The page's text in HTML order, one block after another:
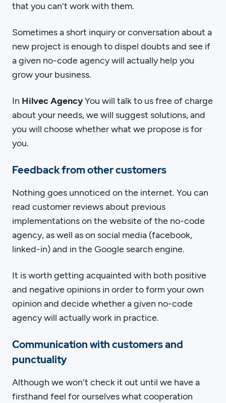
that you can't work with them.
Sometimes a short inquiry or conversation about a
new project is enough to dispel doubts and see if
a given no-code agency will actually help you
grow your business.
In HilvecAgencyYou will talk to us free of charge
about your needs, we will suggest solutions, and
you will choose whether what we propose is for
you.
Feedback from other customers
Nothing goes unnoticed on the internet. You can
read customer reviews about previous
implementations on the website of the no-code
agency, as well as on social media (facebook,
linked-in) and in the Google search engine.
It is worth getting acquainted with both positive
and negative opinions in order to form your own
opinion and decide whether a given no-code
agency will actually work in practice.
Communication with customers and
punctuality
Although we won't check it out until we have a
firsthand feel for ourselves what cooperation